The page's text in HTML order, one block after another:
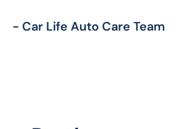
- Car Life Auto Care Team